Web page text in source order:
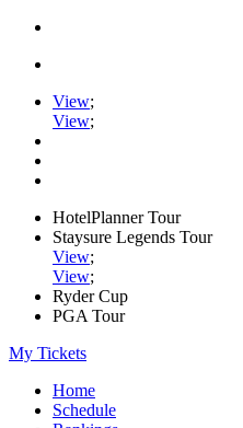
View;
View;
HotelPlanner Tour
Staysure Legends Tour
View;
View;
Ryder Cup
PGA Tour
My Tickets
Home
Schedule